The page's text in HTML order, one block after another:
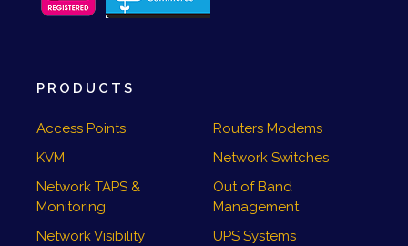
PRODUCTS
Access Points
Routers Modems
KVM
Network Switches
Network TAPS &
Monitoring
Out of Band
Management
Network Visibility
UPS Systems